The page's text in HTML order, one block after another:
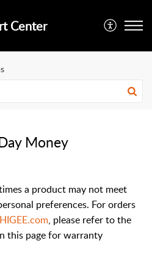
Center
Money
a product may not meet
preferences. For orders
, please refer to the
this page for warranty